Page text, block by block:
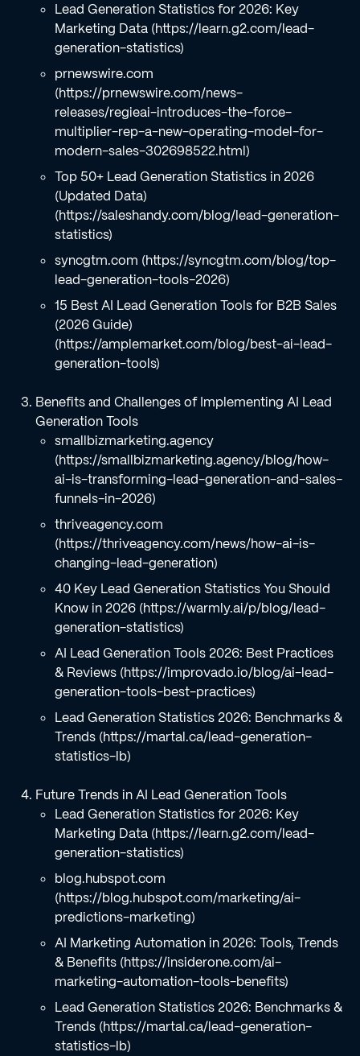
Lead Generation Statistics for 2026: Key
Marketing Data (https://learn.g2.com/lead-
generation-statistics)
prnewswire.com
(https://prnewswire.com/news-
releases/regieai-introduces-the-force-
multiplier-rep-a-new-operating-model-for-
modern-sales-302698522.html)
Top 50+ Lead Generation Statistics in 2026
(Updated Data)
(https://saleshandy.com/blog/lead-generation-
statistics)
syncgtm.com (https://syncgtm.com/blog/top-
lead-generation-tools-2026)
15 Best AI Lead Generation Tools for B2B Sales
(2026 Guide)
(https://amplemarket.com/blog/best-ai-lead-
generation-tools)
Benefits and Challenges of Implementing AI Lead
Generation Tools
smallbizmarketing.agency
(https://smallbizmarketing.agency/blog/how-
ai-is-transforming-lead-generation-and-sales-
funnels-in-2026)
thriveagency.com
(https://thriveagency.com/news/how-ai-is-
changing-lead-generation)
40 Key Lead Generation Statistics You Should
Know in 2026 (https://warmly.ai/p/blog/lead-
generation-statistics)
AI Lead Generation Tools 2026: Best Practices
& Reviews (https://improvado.io/blog/ai-lead-
generation-tools-best-practices)
Lead Generation Statistics 2026: Benchmarks &
Trends (https://martal.ca/lead-generation-
statistics-lb)
Future Trends in AI Lead Generation Tools
Lead Generation Statistics for 2026: Key
Marketing Data (https://learn.g2.com/lead-
generation-statistics)
blog.hubspot.com
(https://blog.hubspot.com/marketing/ai-
predictions-marketing)
AI Marketing Automation in 2026: Tools, Trends
& Benefits (https://insiderone.com/ai-
marketing-automation-tools-benefits)
Lead Generation Statistics 2026: Benchmarks &
Trends (https://martal.ca/lead-generation-
statistics-lb)